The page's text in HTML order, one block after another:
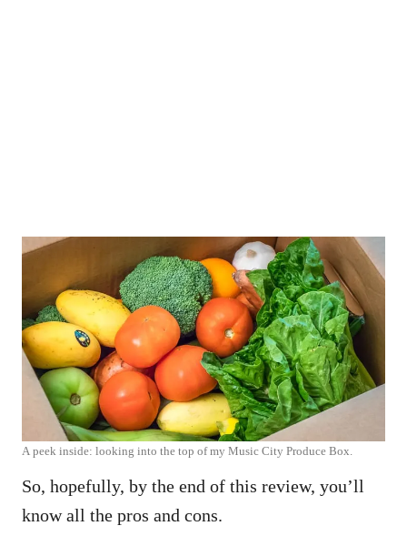
A peek inside: looking into the top of my Music City Produce Box.
So, hopefully, by the end of this review, you’ll
know all the pros and cons.